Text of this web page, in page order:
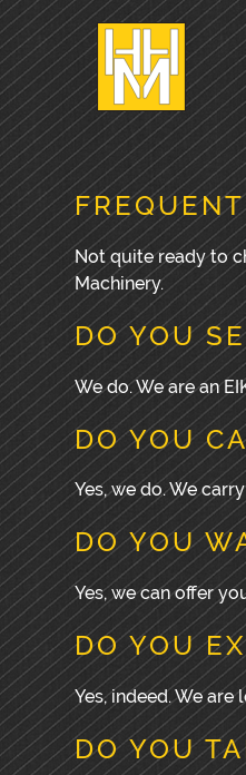
Not quite ready to
Machinery.
DO YOU
We do. We are an
DO YOU
Yes, we do. We
DO YOU
Yes, we can offer
DO YOU
Yes, indeed. We
DO YOU